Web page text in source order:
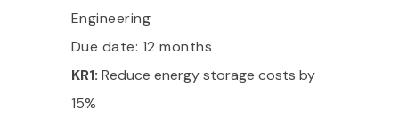
Engineering
Due date: 12 months
KR1: Reduce energy storage costs by
15%